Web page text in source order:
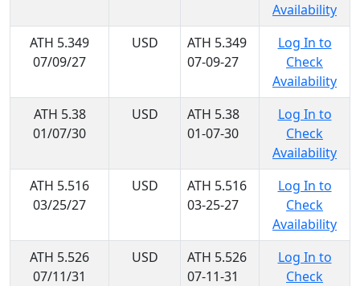
Availability
ATH 5.349
07/09/27
USD
ATH 5.349
07-09-27
Log In to
Check
Availability
ATH 5.38
01/07/30
USD
ATH 5.38
01-07-30
Log In to
Check
Availability
ATH 5.516
03/25/27
USD
ATH 5.516
03-25-27
Log In to
Check
Availability
ATH 5.526
07/11/31
USD
ATH 5.526
07-11-31
Log In to
Check